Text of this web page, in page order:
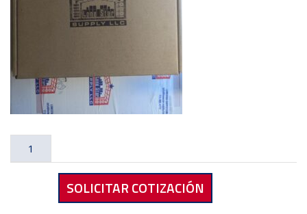
Nakabayashi
SOLICITAR COTIZACIÓN